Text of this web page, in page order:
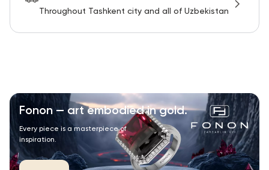
Throughout Tashkent city and all of Uzbekistan
Fonon — art embodied in gold.
Every piece is a masterpiece of
inspiration.